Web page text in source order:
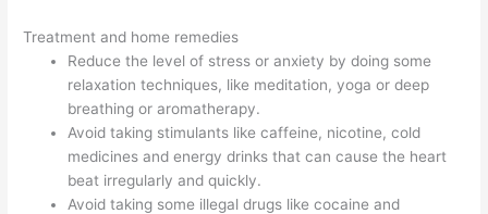
Treatment and home remedies
Reduce the level of stress or anxiety by doing some
relaxation techniques, like meditation, yoga or deep
breathing or aromatherapy.
Avoid taking stimulants like caffeine, nicotine, cold
medicines and energy drinks that can cause the heart
beat irregularly and quickly.
Avoid taking some illegal drugs like cocaine and